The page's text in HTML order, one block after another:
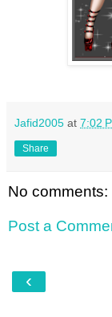
Jafid2005 at 7:02
Share
No comments:
Post a
‹